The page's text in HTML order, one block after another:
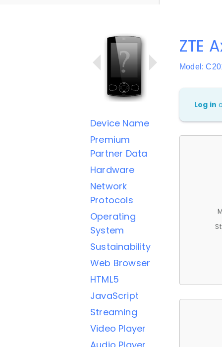
Device Name
Premium
Partner Data
Hardware
Network
Protocols
Operating
System
Sustainability
Web Browser
HTML5
JavaScript
Streaming
Video Player
ZTE
Model:
Log in